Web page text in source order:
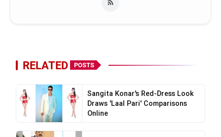
RELATED POSTS
Sangita Konar's Red-Dress Look
Draws 'Laal Pari' Comparisons
Online